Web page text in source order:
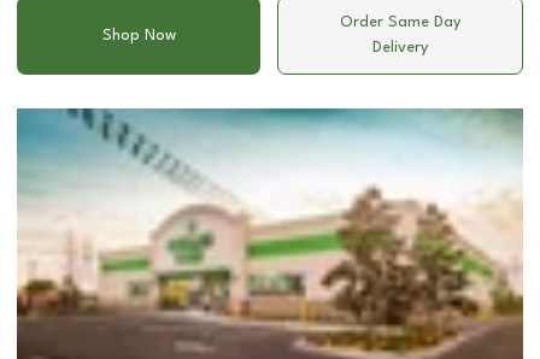
Shop Now
Order Same Day
Delivery